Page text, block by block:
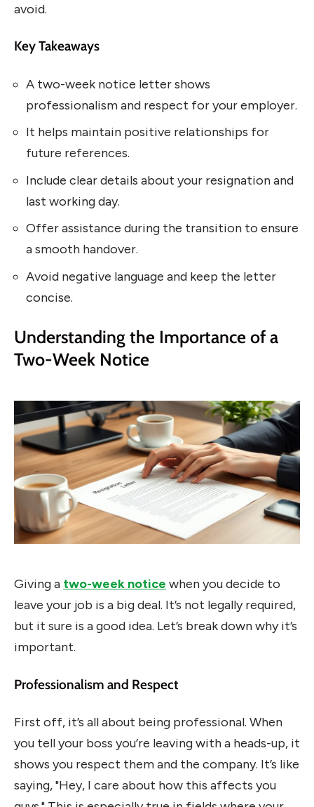
avoid.
Key Takeaways
A two-week notice letter shows
professionalism and respect for your employer.
It helps maintain positive relationships for
future references.
Include clear details about your resignation and
last working day.
Offer assistance during the transition to ensure
a smooth handover.
Avoid negative language and keep the letter
concise.
Understanding the Importance of a
Two-Week Notice
Giving a two-week notice when you decide to
leave your job is a big deal. It’s not legally required,
but it sure is a good idea. Let’s break down why it’s
important.
Professionalism and Respect
First off, it’s all about being professional. When
you tell your boss you’re leaving with a heads-up, it
shows you respect them and the company. It’s like
saying, "Hey, I care about how this affects you